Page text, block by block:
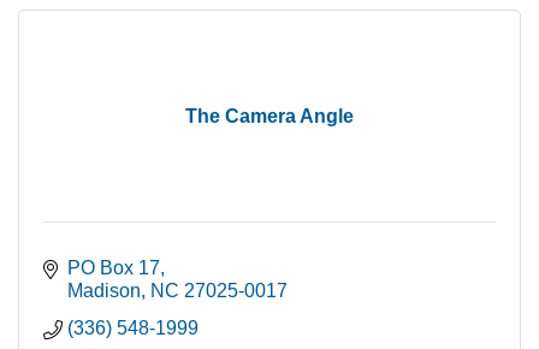
The Camera Angle
PO Box 17
Madison
NC 27025-0017
(336) 548-1999